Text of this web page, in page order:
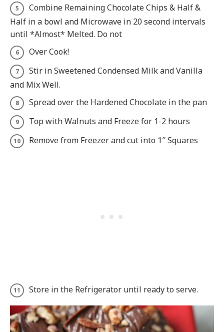
Combine Remaining Chocolate Chips & Half &
Half in a bowl and Microwave in 20 second intervals
until *Almost* Melted. Do not
Over Cook!
Stir in Sweetened Condensed Milk and Vanilla
and Mix Well.
Spread over the Hardened Chocolate in the pan
Top with Walnuts and Freeze for 1-2 hours
Remove from Freezer and cut into 1″ Squares
Store in the Refrigerator until ready to serve.